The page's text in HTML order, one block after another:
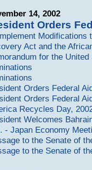
14, 2002
Orders
Modifications
Act and the
for the
Orders Federal
Orders Federal
Recycles Day,
Welcomes
- Japan Economy
to the Senate of
to the Senate of